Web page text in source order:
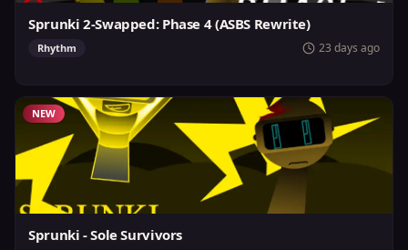
Sprunki 2-Swapped: Phase 4 (ASBS Rewrite)
Rhythm 23 days ago
NEW
Sprunki - Sole Survivors